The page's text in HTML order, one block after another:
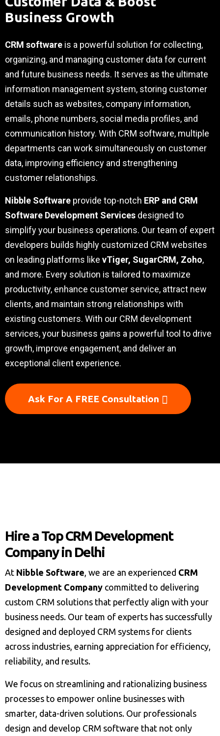
Business Growth
CRM software is a powerful solution for collecting,
organizing, and managing customer data for current
and future business needs. It serves as the ultimate
information management system, storing customer
details such as websites, company information,
emails, phone numbers, social media profiles, and
communication history. With CRM software, multiple
departments can work simultaneously on customer
data, improving efficiency and strengthening
customer relationships.
Nibble Software provide top-notch ERP and CRM
Software Development Services designed to
simplify your business operations. Our team of expert
developers builds highly customized CRM websites
on leading platforms like vTiger, SugarCRM, Zoho,
and more. Every solution is tailored to maximize
productivity, enhance customer service, attract new
clients, and maintain strong relationships with
existing customers. With our CRM development
services, your business gains a powerful tool to drive
growth, improve engagement, and deliver an
exceptional client experience.
Ask For A FREE Consultation
Hire a Top CRM Development
Company in Delhi
At Nibble Software, we are an experienced CRM
Development Company committed to delivering
custom CRM solutions that perfectly align with your
business needs. Our team of experts has successfully
designed and deployed CRM systems for clients
across industries, earning appreciation for efficiency,
reliability, and results.
We focus on streamlining and rationalizing business
processes to empower online businesses with
smarter, data-driven solutions. Our professionals
design and develop CRM software that not only